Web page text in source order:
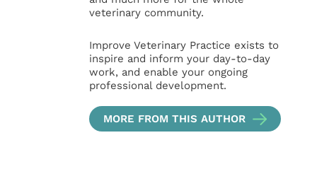
veterinary community.
Improve Veterinary Practice exists to
inspire and inform your day-to-day
work, and enable your ongoing
professional development.
MORE FROM THIS AUTHOR